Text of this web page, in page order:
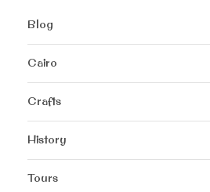
Blog
Cairo
Crafts
History
Tours